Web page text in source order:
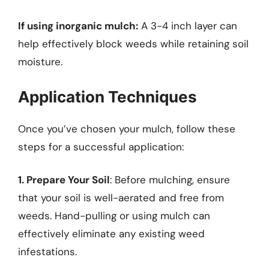
If using inorganic mulch: A 3-4 inch layer can
help effectively block weeds while retaining soil
moisture.
Application Techniques
Once you’ve chosen your mulch, follow these
steps for a successful application:
1. Prepare Your Soil: Before mulching, ensure
that your soil is well-aerated and free from
weeds. Hand-pulling or using mulch can
effectively eliminate any existing weed
infestations.